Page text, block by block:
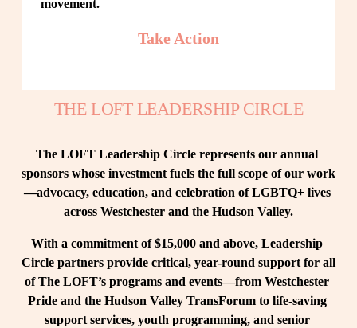
movement.
Take Action
THE LOFT LEADERSHIP CIRCLE
The LOFT Leadership Circle represents our annual
sponsors whose investment fuels the full scope of our work
—advocacy, education, and celebration of LGBTQ+ lives
across Westchester and the Hudson Valley.
With a commitment of $15,000 and above, Leadership
Circle partners provide critical, year-round support for all
of The LOFT’s programs and events—from Westchester
Pride and the Hudson Valley TransForum to life-saving
support services, youth programming, and senior